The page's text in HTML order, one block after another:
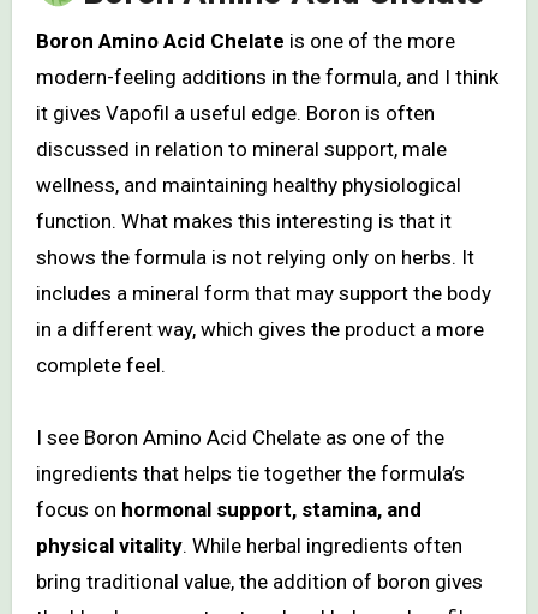
Boron Amino Acid Chelate is one of the more
modern-feeling additions in the formula, and I think
it gives Vapofil a useful edge. Boron is often
discussed in relation to mineral support, male
wellness, and maintaining healthy physiological
function. What makes this interesting is that it
shows the formula is not relying only on herbs. It
includes a mineral form that may support the body
in a different way, which gives the product a more
complete feel.
I see Boron Amino Acid Chelate as one of the
ingredients that helps tie together the formula’s
focus on hormonal support, stamina, and
physical vitality. While herbal ingredients often
bring traditional value, the addition of boron gives